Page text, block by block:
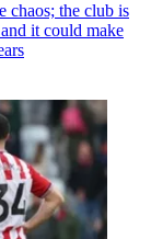
chaos; the club is
it could make